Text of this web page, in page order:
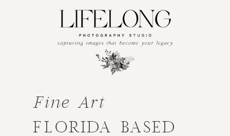
FLORIDA BASED
Fine Art